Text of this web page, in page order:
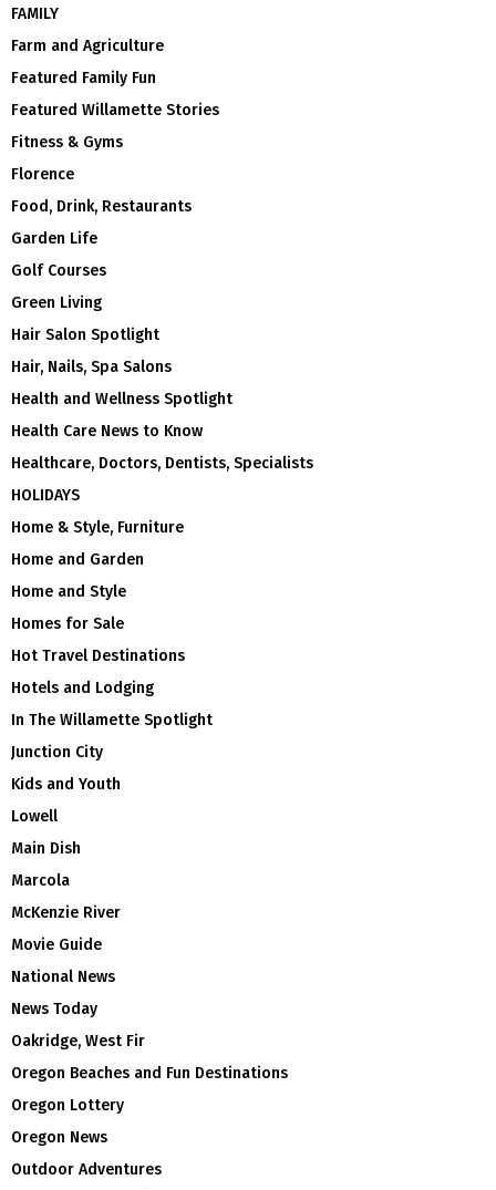
FAMILY
Farm and Agriculture
Featured Family Fun
Featured Willamette Stories
Fitness & Gyms
Florence
Food, Drink, Restaurants
Garden Life
Golf Courses
Green Living
Hair Salon Spotlight
Hair, Nails, Spa Salons
Health and Wellness Spotlight
Health Care News to Know
Healthcare, Doctors, Dentists, Specialists
HOLIDAYS
Home & Style, Furniture
Home and Garden
Home and Style
Homes for Sale
Hot Travel Destinations
Hotels and Lodging
In The Willamette Spotlight
Junction City
Kids and Youth
Lowell
Main Dish
Marcola
McKenzie River
Movie Guide
National News
News Today
Oakridge, West Fir
Oregon Beaches and Fun Destinations
Oregon Lottery
Oregon News
Outdoor Adventures